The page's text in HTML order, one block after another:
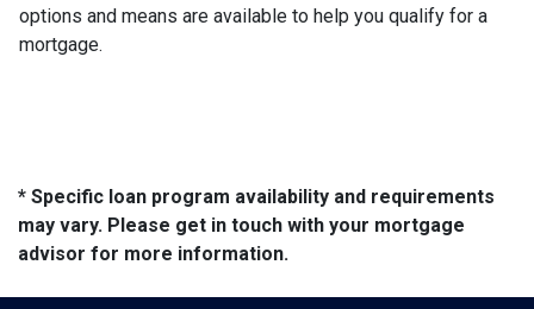
options and means are available to help you qualify for a
mortgage.
* Specific loan program availability and requirements
may vary. Please get in touch with your mortgage
advisor for more information.